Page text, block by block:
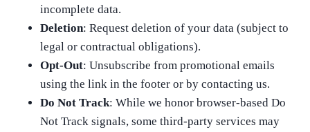
incomplete data.
Deletion: Request deletion of your data (subject to
legal or contractual obligations).
Opt-Out: Unsubscribe from promotional emails
using the link in the footer or by contacting us.
Do Not Track: While we honor browser-based Do
Not Track signals, some third-party services may